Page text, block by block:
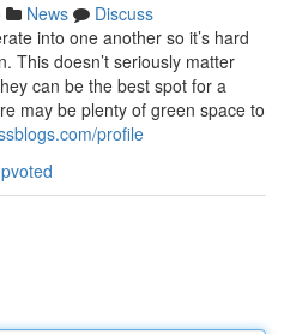
News
Discuss
into one another so it’s hard
This doesn’t seriously matter
can be the best spot for a
may be plenty of green space to
profile